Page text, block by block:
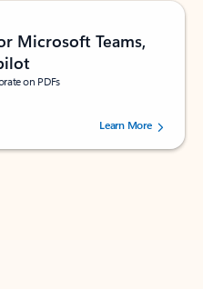
Microsoft Teams,
on PDFs
5 stars, by 72996 users.Learn More